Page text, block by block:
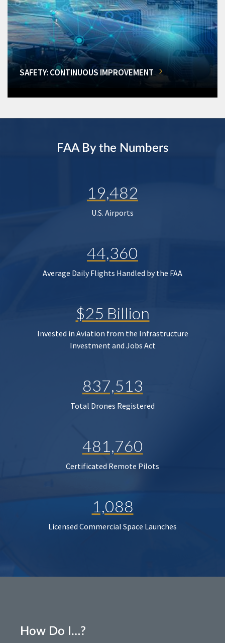
SAFETY: CONTINUOUS IMPROVEMENT
FAA By the Numbers
19,482
U.S. Airports
44,360
Average Daily Flights Handled by the FAA
$25 Billion
Invested in Aviation from the Infrastructure
Investment and Jobs Act
837,513
Total Drones Registered
481,760
Certificated Remote Pilots
1,088
Licensed Commercial Space Launches
How Do I…?